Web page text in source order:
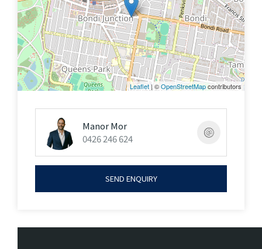
Leaflet| ©OpenStreetMapcontributors
Manor Mor
0426 246 624
SEND ENQUIRY